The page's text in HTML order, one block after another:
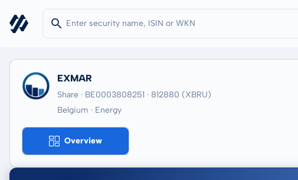
EXMAR
Share · BE0003808251 · 812880 (XBRU)
Belgium · Energy
Overview